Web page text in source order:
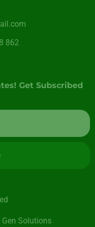
862
Get Subscribed
Gen Solutions